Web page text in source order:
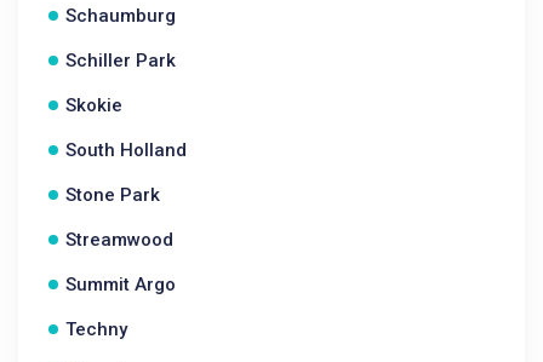
Schaumburg
Schiller Park
Skokie
South Holland
Stone Park
Streamwood
Summit Argo
Techny